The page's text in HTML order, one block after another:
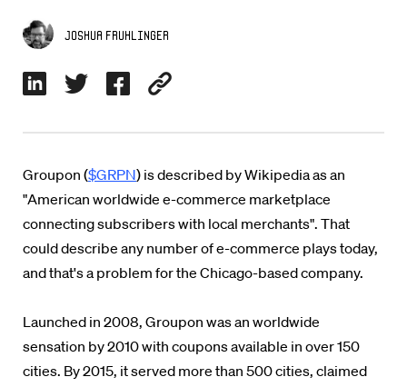
Joshua Fruhlinger
Groupon ($GRPN) is described by Wikipedia as an
"American worldwide e-commerce marketplace
connecting subscribers with local merchants". That
could describe any number of e-commerce plays today,
and that's a problem for the Chicago-based company.
Launched in 2008, Groupon was an worldwide
sensation by 2010 with coupons available in over 150
cities. By 2015, it served more than 500 cities, claimed